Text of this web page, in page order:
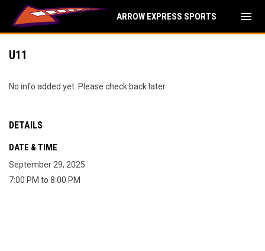
ARROW EXPRESS SPORTS menu
U11
No info added yet. Please check back later.
DETAILS
DATE & TIME
September 29, 2025
7:00 PM to 8:00 PM